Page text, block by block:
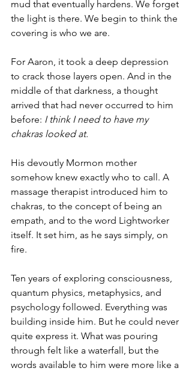
mud that eventually hardens. We forget
the light is there. We begin to think the
covering is who we are.
For Aaron, it took a deep depression
to crack those layers open. And in the
middle of that darkness, a thought
arrived that had never occurred to him
before: I think I need to have my
chakras looked at.
His devoutly Mormon mother
somehow knew exactly who to call. A
massage therapist introduced him to
chakras, to the concept of being an
empath, and to the word Lightworker
itself. It set him, as he says simply, on
fire.
Ten years of exploring consciousness,
quantum physics, metaphysics, and
psychology followed. Everything was
building inside him. But he could never
quite express it. What was pouring
through felt like a waterfall, but the
words available to him were more like a